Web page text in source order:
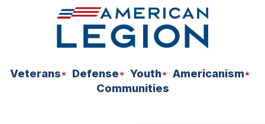
Veterans Defense Youth
Americanism
Communities